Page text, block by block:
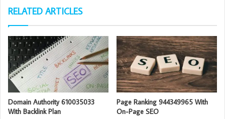
RELATED ARTICLES
Domain Authority 610035033
With Backlink Plan
Page Ranking 944349965 With
On-Page SEO